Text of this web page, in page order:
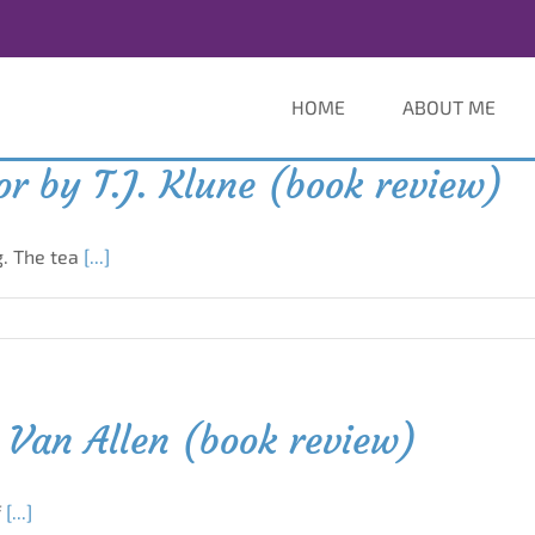
HOME ABOUT ME
by T.J. Klune (book review)
The tea [...]
Allen (book review)
[...]